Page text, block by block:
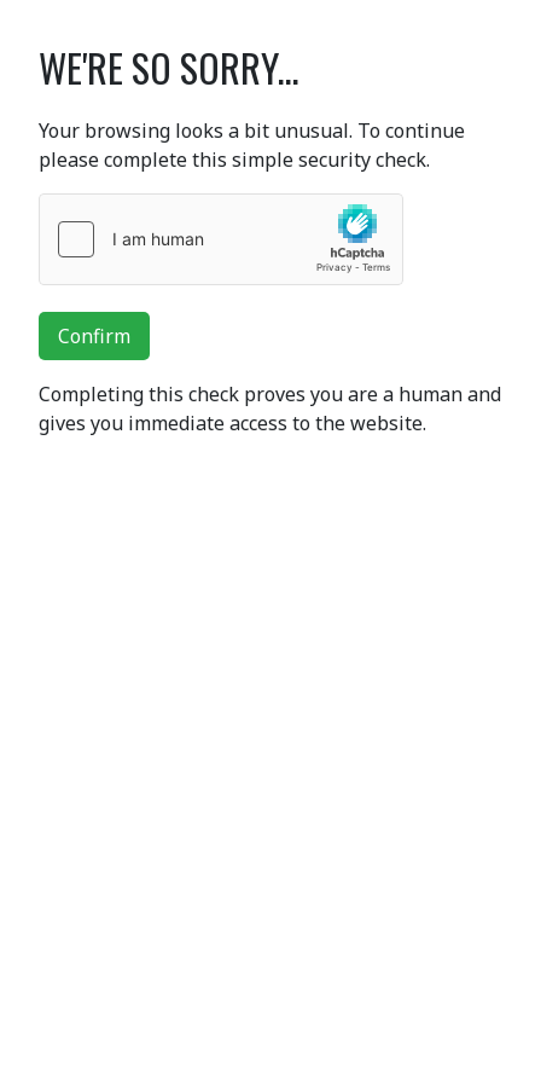
WE'RE SO SORRY...
Your browsing looks a bit unusual. To continue
please complete this simple security check.
Confirm
Completing this check proves you are a human and
gives you immediate access to the website.